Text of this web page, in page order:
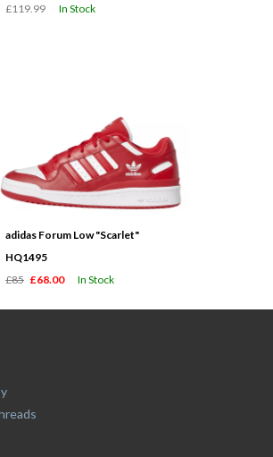
£119.99
In Stock
adidas Forum Low "Scarlet"
HQ1495
£85 £68.00 In Stock